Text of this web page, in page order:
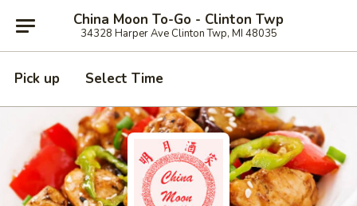
China Moon To-Go - Clinton Twp
34328 Harper Ave Clinton Twp, MI 48035
Pick up Select Time